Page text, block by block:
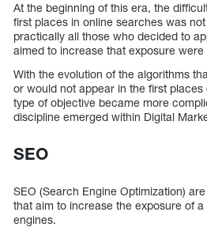
At the beginning of this era, the
first places in online searches was
practically all those who decided to
aimed to increase that exposure were
With the evolution of the algorithms
or would not appear in the first
type of objective became more
discipline emerged within Digital
SEO
SEO (Search Engine Optimization)
that aim to increase the exposure of
engines.